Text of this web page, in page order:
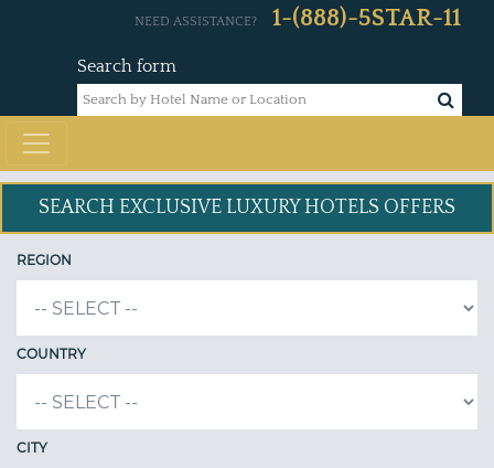
Search form
NEED ASSISTANCE? 1-(888)-5STAR-11
SEARCH EXCLUSIVE LUXURY HOTELS OFFERS
REGION
COUNTRY
CITY